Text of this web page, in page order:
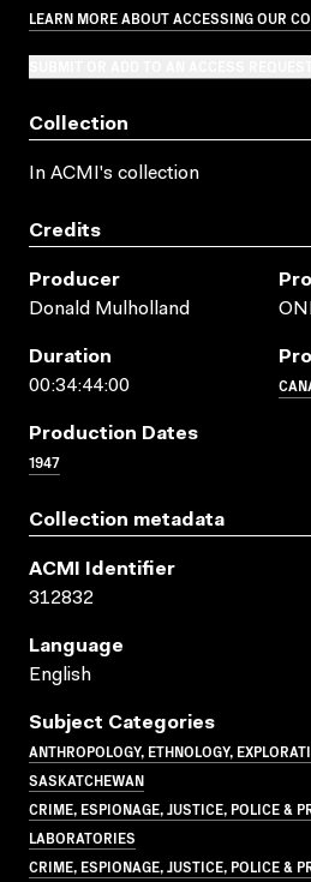
LEARN MORE ABOUT ACCESSING OUR
Collection
In ACMI's collection
Credits
Producer
Donald Mulholland
Duration
00:34:44:00
Production Dates
1947
Collection metadata
ACMI Identifier
312832
Language
English
Subject Categories
ANTHROPOLOGY, ETHNOLOGY,
SASKATCHEWAN
CRIME, ESPIONAGE, JUSTICE, POLICE &
LABORATORIES
CRIME, ESPIONAGE, JUSTICE, POLICE &